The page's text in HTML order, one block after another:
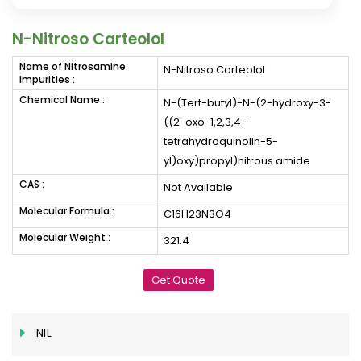
N-Nitroso Carteolol
Name of Nitrosamine
Impurities :
N-Nitroso Carteolol
Chemical Name :
N-(Tert-butyl)-N-(2-hydroxy-3-
((2-oxo-1,2,3,4-
tetrahydroquinolin-5-
yl)oxy)propyl)nitrous amide
CAS : Not Available
Molecular Formula : C16H23N3O4
Molecular Weight : 321.4
Get Quote
NIL